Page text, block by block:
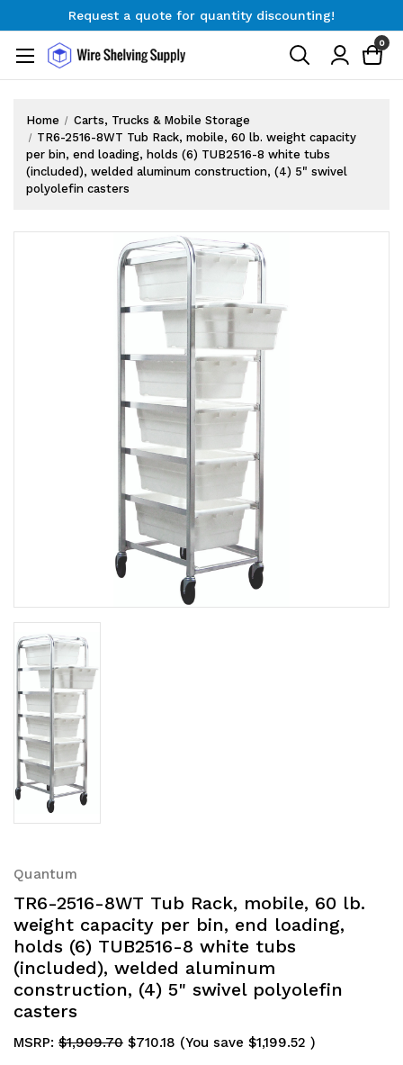
Request a quote for quantity discounting!
Request a quote for quantity discounting!
0
Home
Carts, Trucks & Mobile Storage
TR6-2516-8WT Tub Rack, mobile, 60 lb. weight capacity
per bin, end loading, holds (6) TUB2516-8 white tubs
(included), welded aluminum construction, (4) 5" swivel
polyolefin casters
Quantum
TR6-2516-8WT Tub Rack, mobile, 60 lb.
weight capacity per bin, end loading,
holds (6) TUB2516-8 white tubs
(included), welded aluminum
construction, (4) 5" swivel polyolefin
casters
MSRP: $1,909.70 $710.18 (You save $1,199.52 )